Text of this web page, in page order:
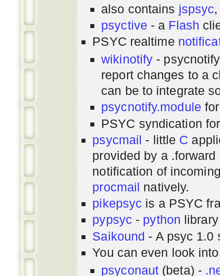
also contains jspsyc
psyctive - a Flash
PSYC realtime
wikinotify -
report changes to a
can be to integrate
psycnotify.module
PSYC syndication
psycmail - little C
provided by a
notification of
procmail natively.
pikepsyc is a PSYC
pypsyc - python
Saikound - A psyc 1.0
You can even look
psyconaut (beta) -